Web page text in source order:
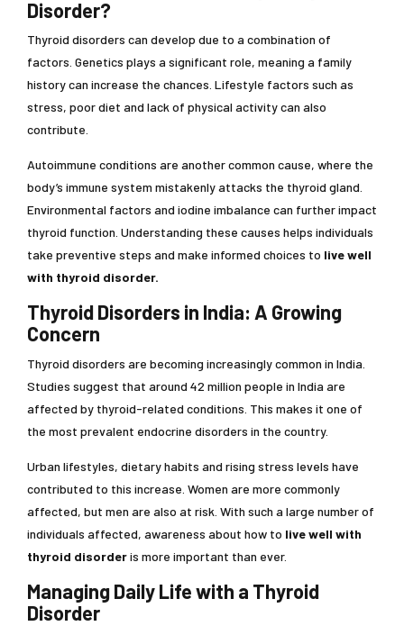
Disorder?
Thyroid disorders can develop due to a combination of
factors. Genetics plays a significant role, meaning a family
history can increase the chances. Lifestyle factors such as
stress, poor diet and lack of physical activity can also
contribute.
Autoimmune conditions are another common cause, where the
body’s immune system mistakenly attacks the thyroid gland.
Environmental factors and iodine imbalance can further impact
thyroid function. Understanding these causes helps individuals
take preventive steps and make informed choices to live well
with thyroid disorder.
Thyroid Disorders in India: A Growing
Concern
Thyroid disorders are becoming increasingly common in India.
Studies suggest that around 42 million people in India are
affected by thyroid-related conditions. This makes it one of
the most prevalent endocrine disorders in the country.
Urban lifestyles, dietary habits and rising stress levels have
contributed to this increase. Women are more commonly
affected, but men are also at risk. With such a large number of
individuals affected, awareness about how to live well with
thyroid disorderis more important than ever.
Managing Daily Life with a Thyroid
Disorder